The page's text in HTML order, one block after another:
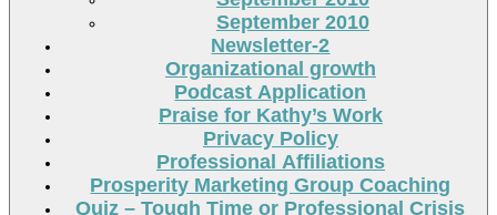
September 2010
Newsletter-2
Organizational growth
Podcast Application
Praise for Kathy’s Work
Privacy Policy
Professional Affiliations
Prosperity Marketing Group Coaching
Quiz – Tough Time or Professional Crisis